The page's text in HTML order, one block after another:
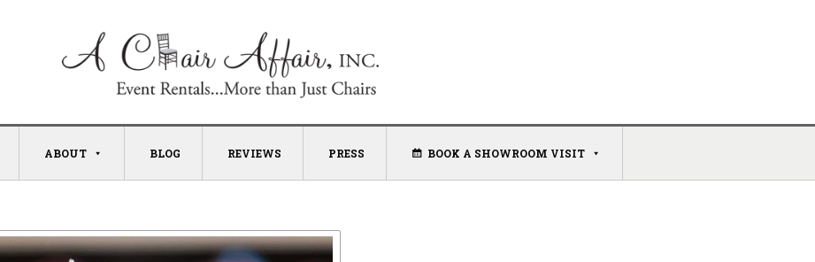
ABOUT BLOG REVIEWS PRESS BOOK A SHOWROOM VISIT